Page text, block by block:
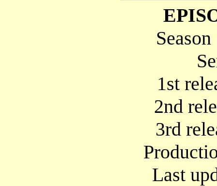
1st
2nd
3rd
Last